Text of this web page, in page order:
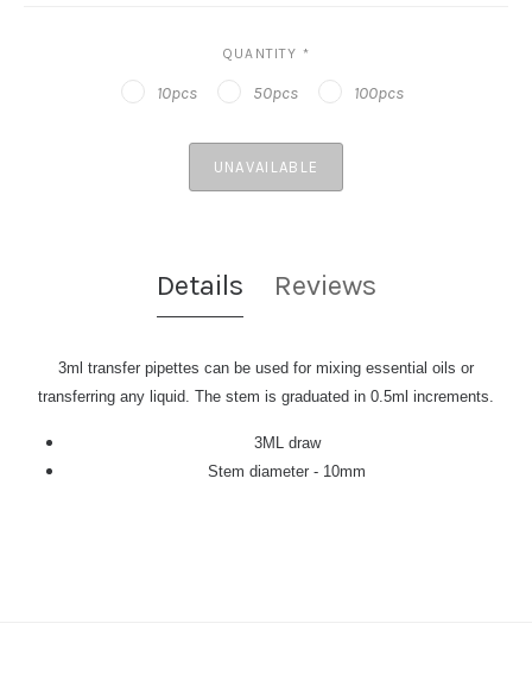
QUANTITY *
10pcs 50pcs 100pcs
UNAVAILABLE
Details Reviews
3ml transfer pipettes can be used for mixing essential oils or
transferring any liquid. The stem is graduated in 0.5ml increments.
3ML draw
Stem diameter - 10mm